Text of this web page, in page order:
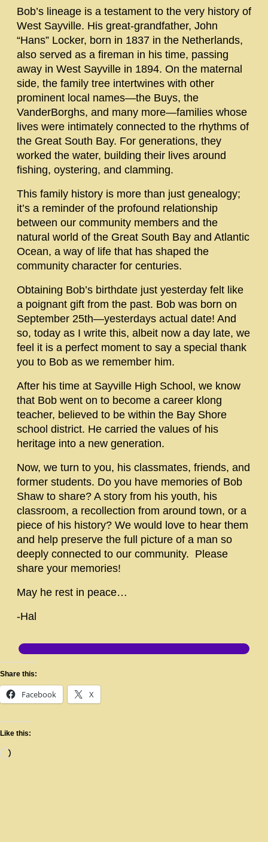
Bob’s lineage is a testament to the very history of
West Sayville. His great-grandfather, John
“Hans” Locker, born in 1837 in the Netherlands,
also served as a fireman in his time, passing
away in West Sayville in 1894. On the maternal
side, the family tree intertwines with other
prominent local names—the Buys, the
VanderBorghs, and many more—families whose
lives were intimately connected to the rhythms of
the Great South Bay. For generations, they
worked the water, building their lives around
fishing, oystering, and clamming.
This family history is more than just genealogy;
it’s a reminder of the profound relationship
between our community members and the
natural world of the Great South Bay and Atlantic
Ocean, a way of life that has shaped the
community character for centuries.
Obtaining Bob’s birthdate just yesterday felt like
a poignant gift from the past. Bob was born on
September 25th—yesterdays actual date! And
so, today as I write this, albeit now a day late, we
feel it is a perfect moment to say a special thank
you to Bob as we remember him.
After his time at Sayville High School, we know
that Bob went on to become a career klong
teacher, believed to be within the Bay Shore
school district. He carried the values of his
heritage into a new generation.
Now, we turn to you, his classmates, friends, and
former students. Do you have memories of Bob
Shaw to share? A story from his youth, his
classroom, a recollection from around town, or a
piece of his history? We would love to hear them
and help preserve the full picture of a man so
deeply connected to our community. Please
share your memories!
May he rest in peace…
-Hal
Share this:
Facebook X
Like this: